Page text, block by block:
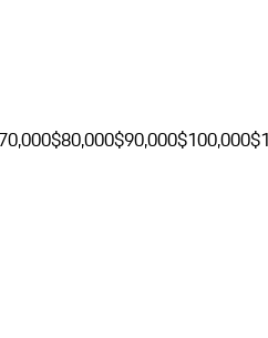
$80,000$90,000$100,000